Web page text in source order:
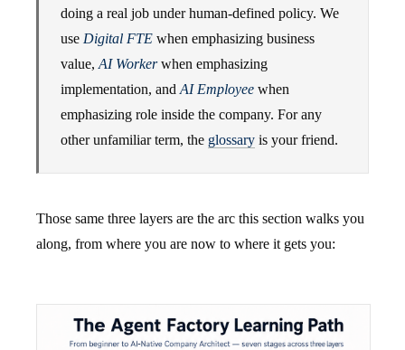
doing a real job under human-defined policy. We
use Digital FTE when emphasizing business
value, AI Workerwhen emphasizing
implementation, and AI Employee when
emphasizing role inside the company. For any
other unfamiliar term, the glossary is your friend.
Those same three layers are the arc this section walks you
along, from where you are now to where it gets you: